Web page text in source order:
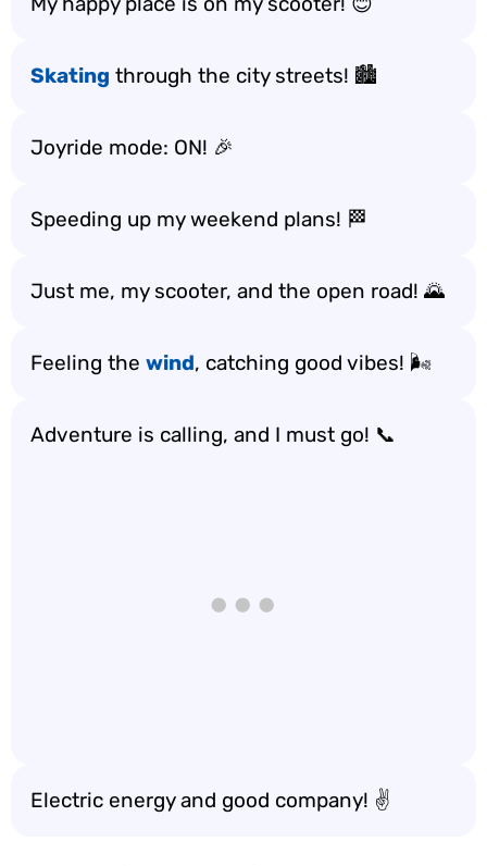
Skating through the city streets! 🏙️
Joyride mode: ON! 🎉
Speeding up my weekend plans! 🏁
Just me, my scooter, and the open road! 🌄
Feeling the wind, catching good vibes! 🌬️
Adventure is calling, and I must go! 📞
Electric energy and good company! ✌️